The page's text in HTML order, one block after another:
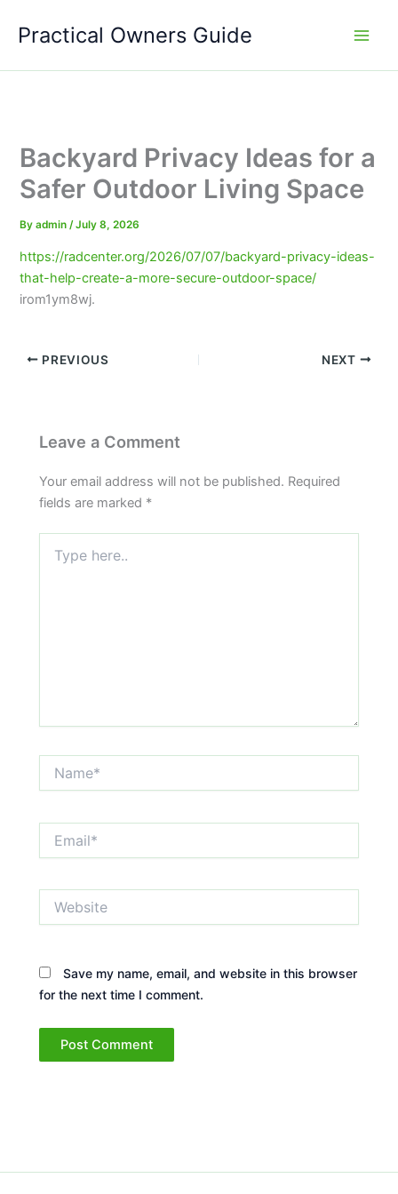
Practical Owners Guide
Backyard Privacy Ideas for a
Safer Outdoor Living Space
Byadmin/July 8, 2026
https://radcenter.org/2026/07/07/backyard-privacy-ideas-
that-help-create-a-more-secure-outdoor-space/
irom1ym8wj.
PREVIOUS NEXT
Leave a Comment
Your email address will not be published. Required
fields are marked *
here..
Save my name, email, and website in this browser
for the next time I comment.